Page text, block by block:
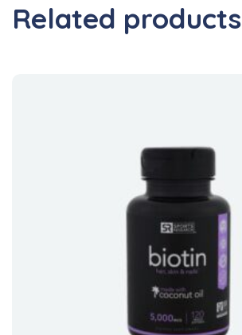
Related products